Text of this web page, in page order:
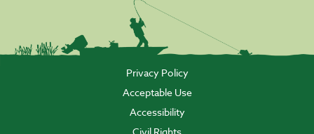
Privacy Policy
Acceptable Use
Accessibility